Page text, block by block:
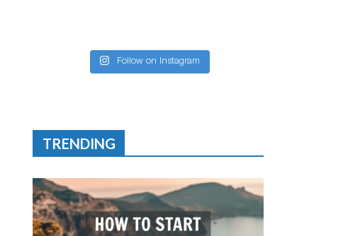
Follow on Instagram
TRENDING